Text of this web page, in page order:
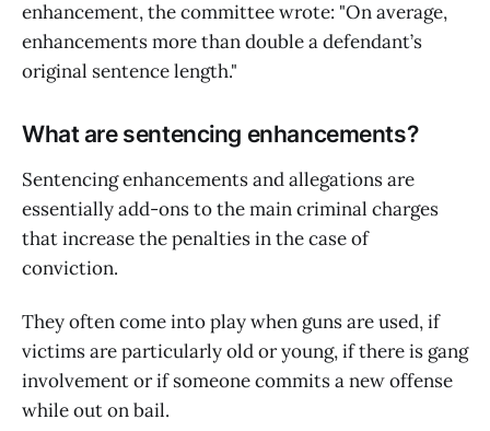
enhancement, the committee wrote: "On average,
enhancements more than double a defendant’s
original sentence length."
What are sentencing enhancements?
Sentencing enhancements and allegations are
essentially add-ons to the main criminal charges
that increase the penalties in the case of
conviction.
They often come into play when guns are used, if
victims are particularly old or young, if there is gang
involvement or if someone commits a new offense
while out on bail.